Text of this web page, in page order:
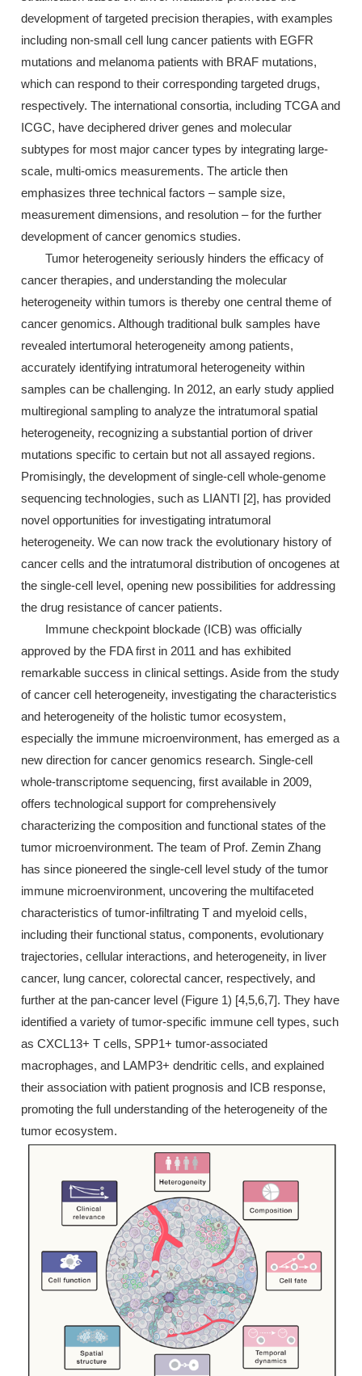
development of targeted precision therapies, with examples
including non-small cell lung cancer patients with EGFR
mutations and melanoma patients with BRAF mutations,
which can respond to their corresponding targeted drugs,
respectively. The international consortia, including TCGA and
ICGC, have deciphered driver genes and molecular
subtypes for most major cancer types by integrating large-
scale, multi-omics measurements. The article then
emphasizes three technical factors – sample size,
measurement dimensions, and resolution – for the further
development of cancer genomics studies.
Tumor heterogeneity seriously hinders the efficacy of
cancer therapies, and understanding the molecular
heterogeneity within tumors is thereby one central theme of
cancer genomics. Although traditional bulk samples have
revealed intertumoral heterogeneity among patients,
accurately identifying intratumoral heterogeneity within
samples can be challenging. In 2012, an early study applied
multiregional sampling to analyze the intratumoral spatial
heterogeneity, recognizing a substantial portion of driver
mutations specific to certain but not all assayed regions.
Promisingly, the development of single-cell whole-genome
sequencing technologies, such as LIANTI [2], has provided
novel opportunities for investigating intratumoral
heterogeneity. We can now track the evolutionary history of
cancer cells and the intratumoral distribution of oncogenes at
the single-cell level, opening new possibilities for addressing
the drug resistance of cancer patients.
Immune checkpoint blockade (ICB) was officially
approved by the FDA first in 2011 and has exhibited
remarkable success in clinical settings. Aside from the study
of cancer cell heterogeneity, investigating the characteristics
and heterogeneity of the holistic tumor ecosystem,
especially the immune microenvironment, has emerged as a
new direction for cancer genomics research. Single-cell
whole-transcriptome sequencing, first available in 2009,
offers technological support for comprehensively
characterizing the composition and functional states of the
tumor microenvironment. The team of Prof. Zemin Zhang
has since pioneered the single-cell level study of the tumor
immune microenvironment, uncovering the multifaceted
characteristics of tumor-infiltrating T and myeloid cells,
including their functional status, components, evolutionary
trajectories, cellular interactions, and heterogeneity, in liver
cancer, lung cancer, colorectal cancer, respectively, and
further at the pan-cancer level (Figure 1) [4,5,6,7]. They have
identified a variety of tumor-specific immune cell types, such
as CXCL13+ T cells, SPP1+ tumor-associated
macrophages, and LAMP3+ dendritic cells, and explained
their association with patient prognosis and ICB response,
promoting the full understanding of the heterogeneity of the
tumor ecosystem.